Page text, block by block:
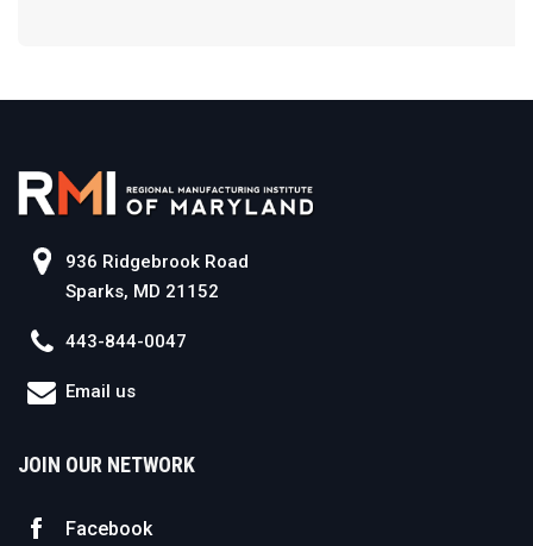
936 Ridgebrook Road
Sparks, MD 21152
443-844-0047
Email us
JOIN OUR NETWORK
Facebook